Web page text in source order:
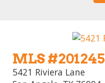
MLS #201245
5421 Riviera Lane